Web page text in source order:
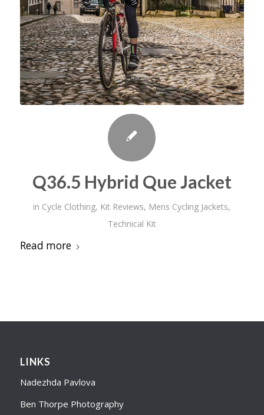
Q36.5 Hybrid Que Jacket
in Cycle Clothing, Kit Reviews, Mens Cycling Jackets,
Technical Kit
Read more
LINKS
Nadezhda Pavlova
Ben Thorpe Photography